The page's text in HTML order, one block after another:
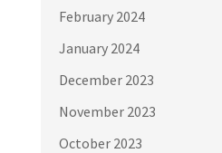
February 2024
January 2024
December 2023
November 2023
October 2023